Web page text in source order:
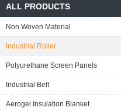
ALL PRODUCTS
Non Woven Material
Industrial Roller
Polyurethane Screen Panels
Industrial Belt
Aerogel Insulation Blanket